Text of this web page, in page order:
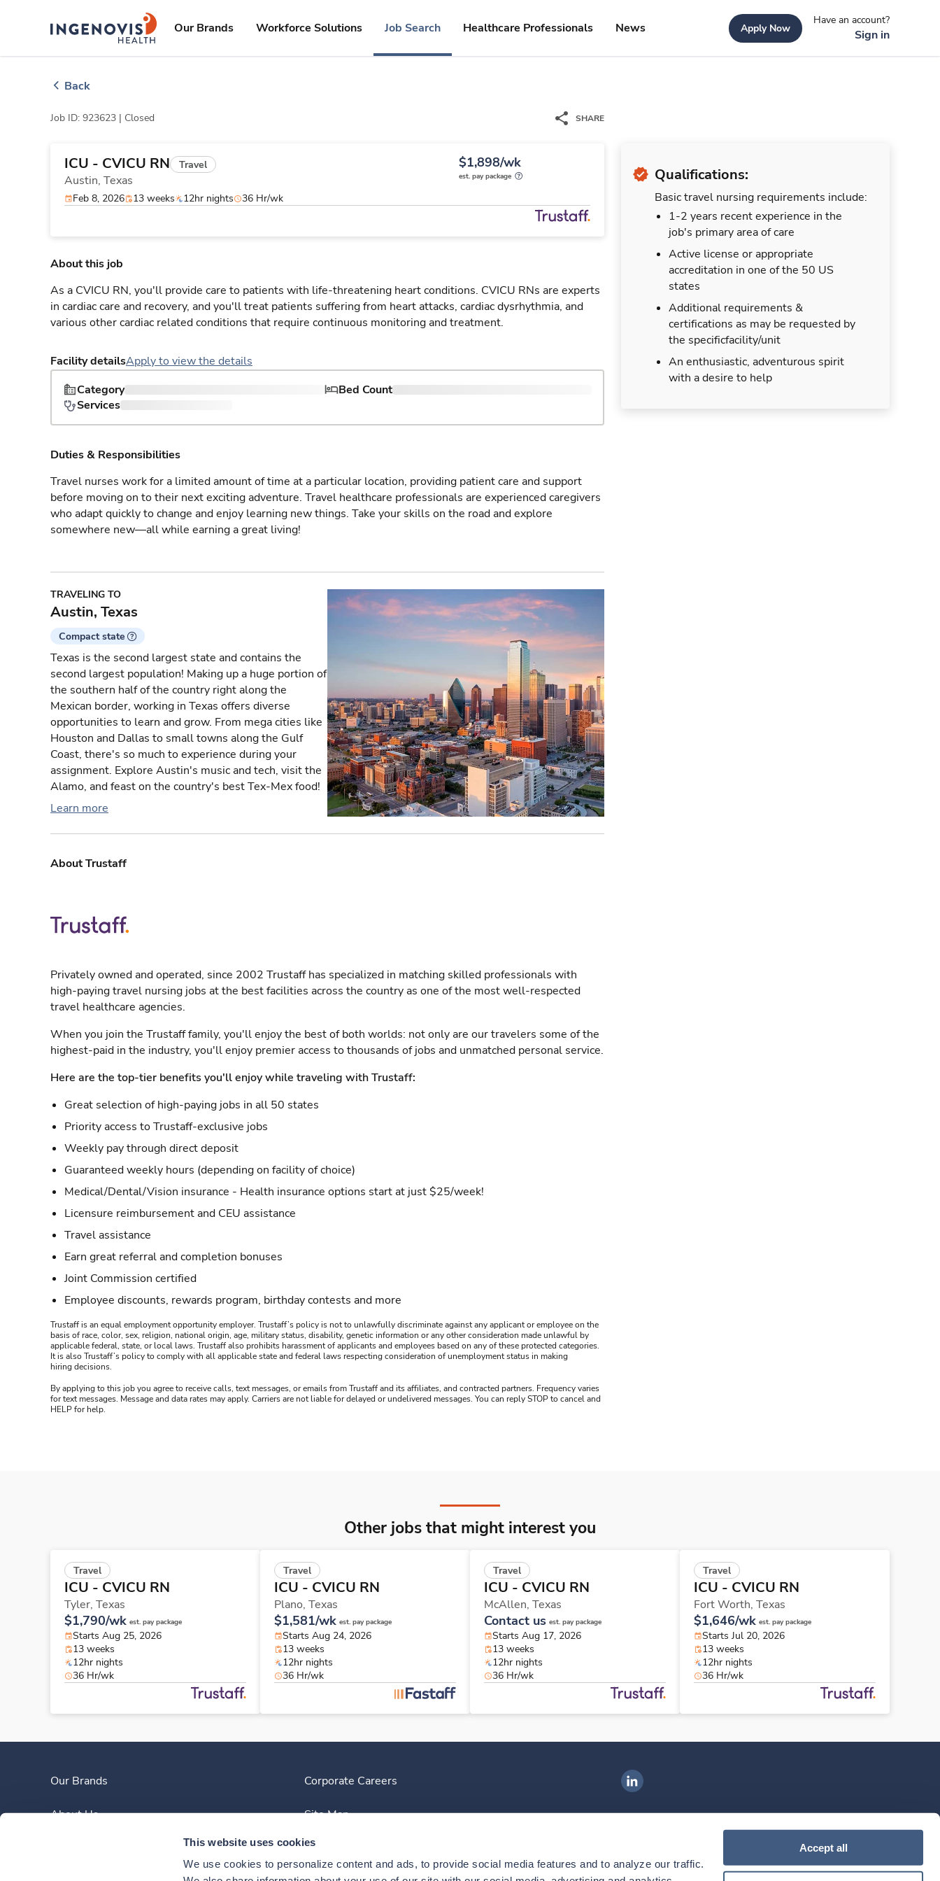
This website uses cookies
We use cookies to personalize content and ads, to provide social media features and to analyze our traffic.
Accept all
ingenovislogo
Our Brands Workforce Solutions Job Search Healthcare Professionals News Apply Now
Have an account?
Sign in
Back
Job ID: 923623 | Closed SHARE
ICU - CVICU RN Travel
Austin, Texas
$1,898/wk
est. pay package
Feb 8, 2026 13 weeks 12hr nights 36 Hr/wk
Qualifications:
Basic travel nursing requirements include:
1-2 years recent experience in the
job's primary area of care
Active license or appropriate
accreditation in one of the 50 US
states
Additional requirements &
certifications as may be requested by
the specificfacility/unit
An enthusiastic, adventurous spirit
with a desire to help
About this job
As a CVICU RN, you'll provide care to patients with life-threatening heart conditions. CVICU RNs are experts
in cardiac care and recovery, and you'll treat patients suffering from heart attacks, cardiac dysrhythmia, and
various other cardiac related conditions that require continuous monitoring and treatment.
Facility detailsApply to view the details
Category
Bed Count
Services
Duties & Responsibilities
Travel nurses work for a limited amount of time at a particular location, providing patient care and support
before moving on to their next exciting adventure. Travel healthcare professionals are experienced caregivers
who adapt quickly to change and enjoy learning new things. Take your skills on the road and explore
somewhere new—all while earning a great living!
TRAVELING TO
Austin, Texas
Compact state
Texas is the second largest state and contains the
second largest population! Making up a huge portion of
the southern half of the country right along the
Mexican border, working in Texas offers diverse
opportunities to learn and grow. From mega cities like
Houston and Dallas to small towns along the Gulf
Coast, there's so much to experience during your
assignment. Explore Austin's music and tech, visit the
Alamo, and feast on the country's best Tex-Mex food!
Learn more
About Trustaff
Privately owned and operated, since 2002 Trustaff has specialized in matching skilled professionals with
high-paying travel nursing jobs at the best facilities across the country as one of the most well-respected
travel healthcare agencies.
When you join the Trustaff family, you'll enjoy the best of both worlds: not only are our travelers some of the
highest-paid in the industry, you'll enjoy premier access to thousands of jobs and unmatched personal service.
Here are the top-tier benefits you'll enjoy while traveling with Trustaff:
Great selection of high-paying jobs in all 50 states
Priority access to Trustaff-exclusive jobs
Weekly pay through direct deposit
Guaranteed weekly hours (depending on facility of choice)
Medical/Dental/Vision insurance - Health insurance options start at just $25/week!
Licensure reimbursement and CEU assistance
Travel assistance
Earn great referral and completion bonuses
Joint Commission certified
Employee discounts, rewards program, birthday contests and more
Trustaff is an equal employment opportunity employer. Trustaff’s policy is not to unlawfully discriminate against any applicant or employee on the
basis of race, color, sex, religion, national origin, age, military status, disability, genetic information or any other consideration made unlawful by
applicable federal, state, or local laws. Trustaff also prohibits harassment of applicants and employees based on any of these protected categories.
It is also Trustaff’s policy to comply with all applicable state and federal laws respecting consideration of unemployment status in making
hiring decisions.
By applying to this job you agree to receive calls, text messages, or emails from Trustaff and its affiliates, and contracted partners. Frequency varies
for text messages. Message and data rates may apply. Carriers are not liable for delayed or undelivered messages. You can reply STOP to cancel and
HELP for help.
Other jobs that might interest you
Travel
ICU - CVICU RN
Tyler, Texas
$1,790/wk est. pay package
Starts Aug 25, 2026
13 weeks
12hr nights
36 Hr/wk
Travel
ICU - CVICU RN
Plano, Texas
$1,581/wk est. pay package
Starts Aug 24, 2026
13 weeks
12hr nights
36 Hr/wk
Travel
ICU - CVICU RN
McAllen, Texas
Contact us est. pay package
Starts Aug 17, 2026
13 weeks
12hr nights
36 Hr/wk
Travel
ICU - CVICU RN
Fort Worth, Texas
$1,646/wk est. pay package
Starts Jul 20, 2026
13 weeks
12hr nights
36 Hr/wk
Our Brands
About Us
Corporate Careers
Site Map
Ingenovis Health on LinkedIn
Download our mobile app
Download theIngenovis HealthMobile App on theApple App Store
Download theIngenovis HealthMobile App on